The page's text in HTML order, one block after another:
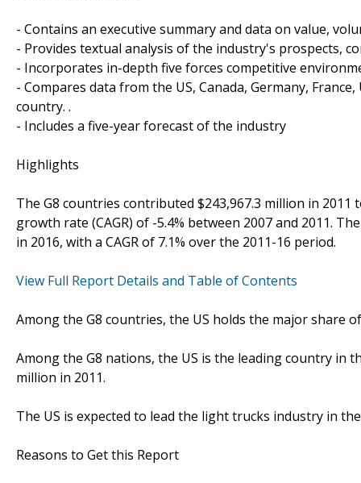
- Contains an executive summary and data on value,
- Provides textual analysis of the industry's prospects,
- Incorporates in-depth five forces competitive
- Compares data from the US, Canada, Germany,
country. .
- Includes a five-year forecast of the industry
Highlights
The G8 countries contributed $243,967.3 million in
growth rate (CAGR) of -5.4% between 2007 and 2011.
in 2016, with a CAGR of 7.1% over the 2011-16 period.
View Full Report Details and Table of Contents
Among the G8 countries, the US holds the major share
Among the G8 nations, the US is the leading country in
million in 2011.
The US is expected to lead the light trucks industry in
Reasons to Get this Report